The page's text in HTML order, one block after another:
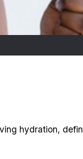
hydration,